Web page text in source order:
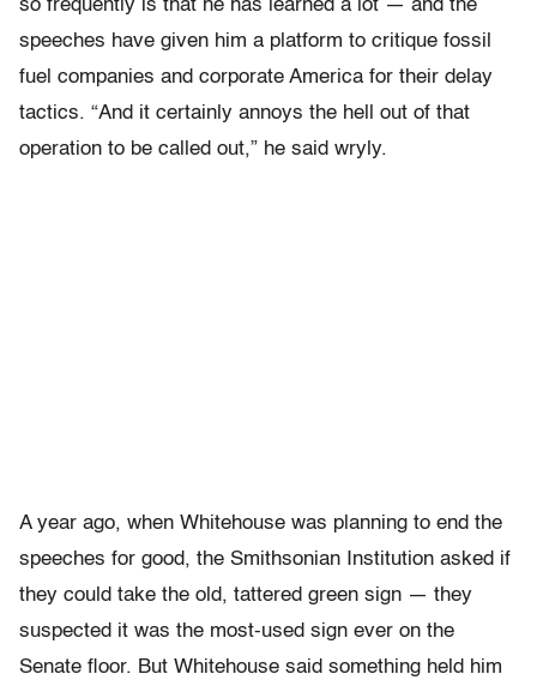
so frequently is that he has learned a lot — and the
speeches have given him a platform to critique fossil
fuel companies and corporate America for their delay
tactics. “And it certainly annoys the hell out of that
operation to be called out,” he said wryly.
A year ago, when Whitehouse was planning to end the
speeches for good, the Smithsonian Institution asked if
they could take the old, tattered green sign — they
suspected it was the most-used sign ever on the
Senate floor. But Whitehouse said something held him